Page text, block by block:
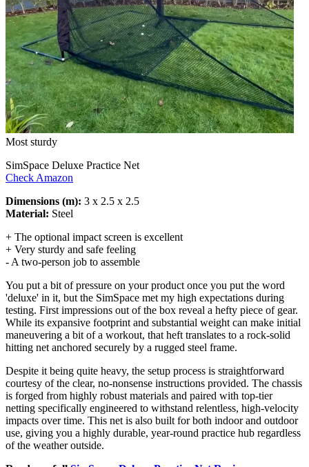
Most sturdy
SimSpace Deluxe Practice Net
Check Amazon
Dimensions (m): 3 x 2.5 x 2.5
Material: Steel
+ The optional impact screen is excellent
+ Very sturdy and safe feeling
- A two-person job to assemble
You put a bit of pressure on your product once you put the word
'deluxe' in it, but the SimSpace met my high expectations during
testing. First impressions out of the box reveal a hefty piece of gear.
While its expansive footprint and substantial weight can make initial
maneuvering a bit of a workout, that heft translates to a rock-solid
hitting net anchored securely by a rugged steel frame.
Despite it being quite heavy, the setup process is straightforward
courtesy of the clear, no-nonsense instructions provided. The chassis
is forged from highly robust materials and paired with top-tier
netting specifically engineered to withstand relentless, high-velocity
impacts over time. This net is also built for both indoor and outdoor
use, giving you a highly durable, year-round practice hub regardless
of the weather outside.